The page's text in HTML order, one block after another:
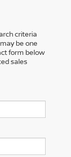
criteria
be one
form below
sales